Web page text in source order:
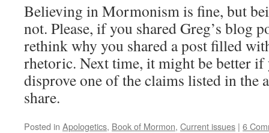
Believing in Mormonism is fine, but
not. Please, if you shared Greg’s blog
rethink why you shared a post filled
rhetoric. Next time, it might be better if
disprove one of the claims listed in the
share.
Posted in Apologetics, Book of Mormon, Current issues | 6